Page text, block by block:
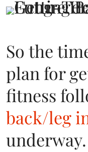
So the
plan for
fitness
back/leg
underway.